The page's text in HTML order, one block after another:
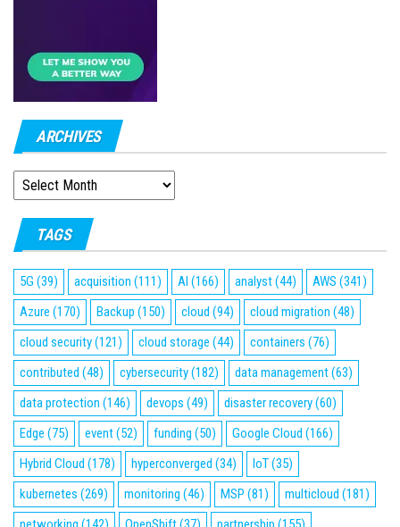
ARCHIVES
ARCHIVES
TAGS
5G (39) acquisition (111) AI (166) analyst(44) AWS (341)
Azure (170) Backup (150) cloud (94) cloud migration (48)
cloud security(121) cloud storage (44) containers (76)
contributed (48) cybersecurity(182) data management(63)
data protection (146) devops (49) disaster recovery(60)
Edge (75) event(52) funding (50) Google Cloud (166)
Hybrid Cloud (178) hyperconverged (34) IoT(35)
kubernetes (269) monitoring (46) MSP (81) multicloud (181)